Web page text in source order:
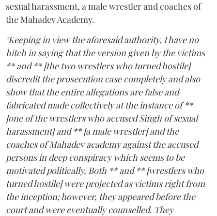
sexual harassment, a male wrestler and coaches of
the Mahadev Academy.
"Keeping in view the aforesaid authority, I have no
hitch in saying that the version given by the victims
** and ** [the two wrestlers who turned hostile]
discredit the prosecution case completely and also
show that the entire allegations are false and
fabricated made collectively at the instance of **
[one of the wrestlers who accused Singh of sexual
harassment] and ** [a male wrestler] and the
coaches of Mahadev academy against the accused
persons in deep conspiracy which seems to be
motivated politically. Both ** and ** [wrestlers who
turned hostile] were projected as victims right from
the inception; however, they appeared before the
court and were eventually counselled. They